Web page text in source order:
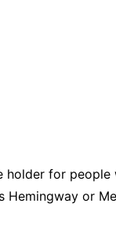
for
Hemingway or